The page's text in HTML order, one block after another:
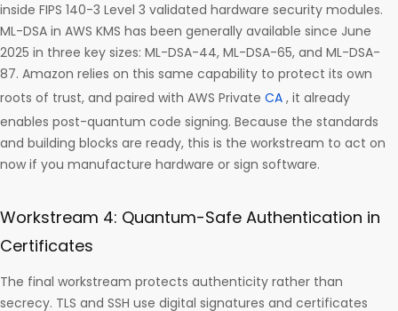
inside FIPS 140-3 Level 3 validated hardware security modules.
ML-DSA in AWS KMS has been generally available since June
2025 in three key sizes: ML-DSA-44, ML-DSA-65, and ML-DSA-
87. Amazon relies on this same capability to protect its own
roots of trust, and paired with AWS Private CA , it already
enables post-quantum code signing. Because the standards
and building blocks are ready, this is the workstream to act on
now if you manufacture hardware or sign software.
Workstream 4: Quantum-Safe Authentication in
Certificates
The final workstream protects authenticity rather than
secrecy. TLS and SSH use digital signatures and certificates